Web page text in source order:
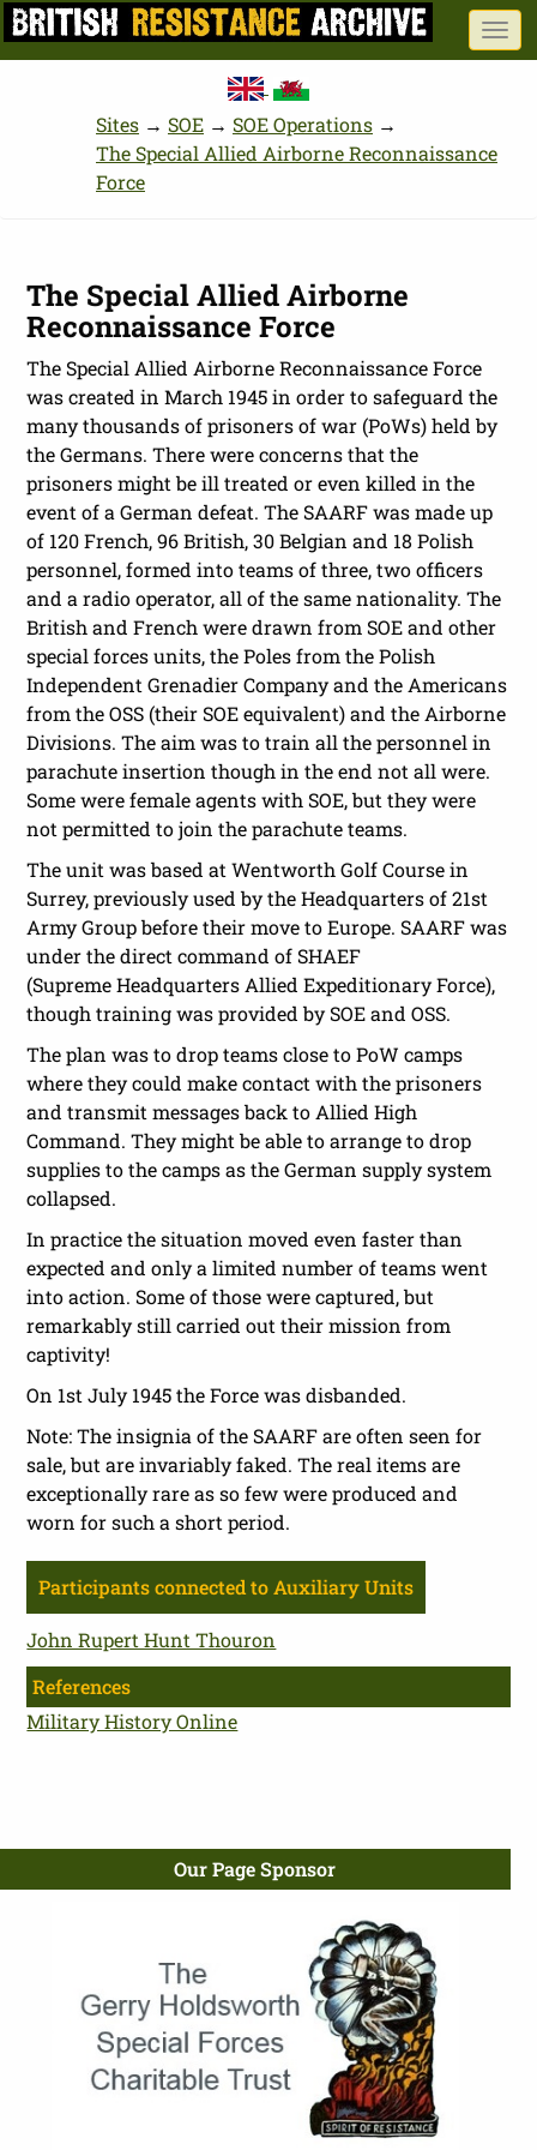
Skip
to
content
Sites → SOE → SOE Operations →
The Special Allied Airborne Reconnaissance
Force
The Special Allied Airborne
Reconnaissance Force
The Special Allied Airborne Reconnaissance Force
was created in March 1945 in order to safeguard the
many thousands of prisoners of war (PoWs) held by
the Germans. There were concerns that the
prisoners might be ill treated or even killed in the
event of a German defeat. The SAARF was made up
of 120 French, 96 British, 30 Belgian and 18 Polish
personnel, formed into teams of three, two officers
and a radio operator, all of the same nationality. The
British and French were drawn from SOE and other
special forces units, the Poles from the Polish
Independent Grenadier Company and the Americans
from the OSS (their SOE equivalent) and the Airborne
Divisions. The aim was to train all the personnel in
parachute insertion though in the end not all were.
Some were female agents with SOE, but they were
not permitted to join the parachute teams.
The unit was based at Wentworth Golf Course in
Surrey, previously used by the Headquarters of 21st
Army Group before their move to Europe. SAARF was
under the direct command of SHAEF
(Supreme Headquarters Allied Expeditionary Force),
though training was provided by SOE and OSS.
The plan was to drop teams close to PoW camps
where they could make contact with the prisoners
and transmit messages back to Allied High
Command. They might be able to arrange to drop
supplies to the camps as the German supply system
collapsed.
In practice the situation moved even faster than
expected and only a limited number of teams went
into action. Some of those were captured, but
remarkably still carried out their mission from
captivity!
On 1st July 1945 the Force was disbanded.
Note: The insignia of the SAARF are often seen for
sale, but are invariably faked. The real items are
exceptionally rare as so few were produced and
worn for such a short period.
Participants connected to Auxiliary Units
John Rupert Hunt Thouron
References
Military History Online
Our Page Sponsor